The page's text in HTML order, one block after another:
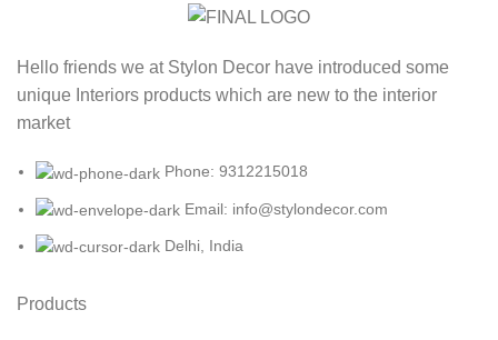
Hello friends we at Stylon Decor have introduced some
unique Interiors products which are new to the interior
market
Phone: 9312215018
Email: info@stylondecor.com
Delhi, India
Products